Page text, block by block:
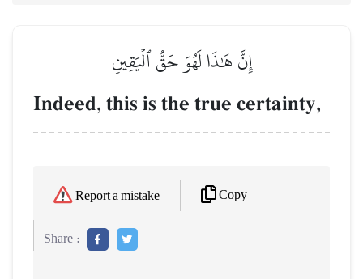
إِنَّ هَٰذَا لَهُوَ حَقُّ ٱلۡيَقِينِ
Indeed, this is the true certainty,
Report a mistake Copy
Share :